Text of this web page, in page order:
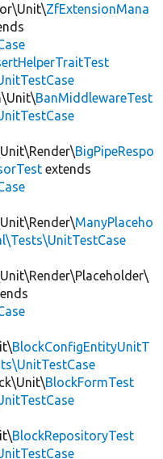
ZfExtensionMana
BanMiddlewareTest
BigPipeRespo
extends
ManyPlaceho
BlockConfigEntityUnitT
BlockFormTest
BlockRepositoryTest